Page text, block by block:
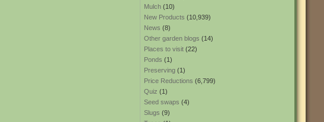
Mulch (10)
New Products (10,939)
News (8)
Other garden blogs (14)
Places to visit (22)
Ponds (1)
Preserving (1)
Price Reductions (6,799)
Quiz (1)
Seed swaps (4)
Slugs (9)